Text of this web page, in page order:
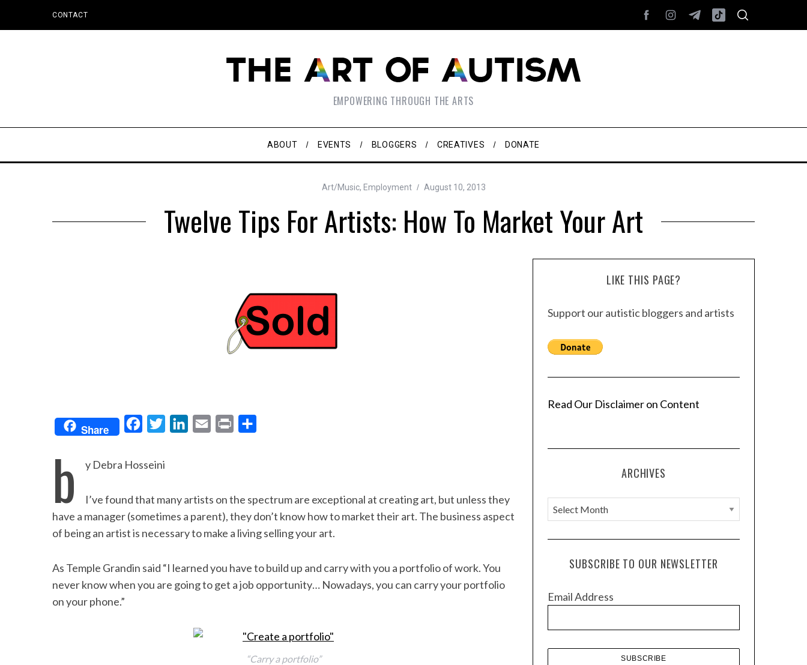
CONTACT
EMPOWERING THROUGH THE ARTS
ABOUT EVENTS BLOGGERS CREATIVES DONATE
Art/Music, Employment August 10, 2013
Twelve Tips For Artists: How To Market Your Art
Share
b
o
o
t
e
r
e
d
I
l
t
e
b y Debra Hosseini
I’ve found that many artists on the spectrum are exceptional at creating art, but unless they
have a manager (sometimes a parent), they don’t know how to market their art. The business aspect
of being an artist is necessary to make a living selling your art.
As Temple Grandin said “I learned you have to build up and carry with you a portfolio of work. You
never know when you are going to get a job opportunity… Nowadays, you can carry your portfolio
on your phone.”
“Carry a portfolio”
LIKE THIS PAGE?
Support our autistic bloggers and artists
Read Our Disclaimer on Content
ARCHIVES
A
r
c
e
SUBSCRIBE TO OUR NEWSLETTER
Email Address